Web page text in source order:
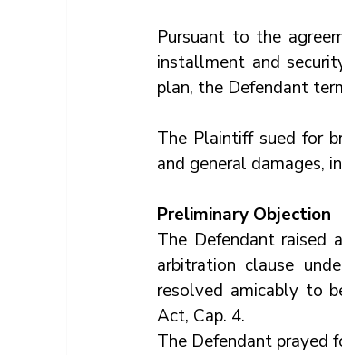
Pursuant to the
installment and
plan, the Defendant
The Plaintiff sued for
and general damages,
Preliminary Objection
The Defendant raised
arbitration clause
resolved amicably to
Act, Cap. 4.
The Defendant prayed